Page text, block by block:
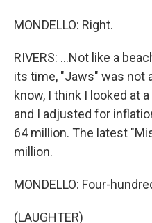
MONDELLO: Right.
RIVERS: ...Not like a
its time, "Jaws" was not
know, I think I looked at
and I adjusted for
64 million. The latest
million.
MONDELLO: Four-
(LAUGHTER)